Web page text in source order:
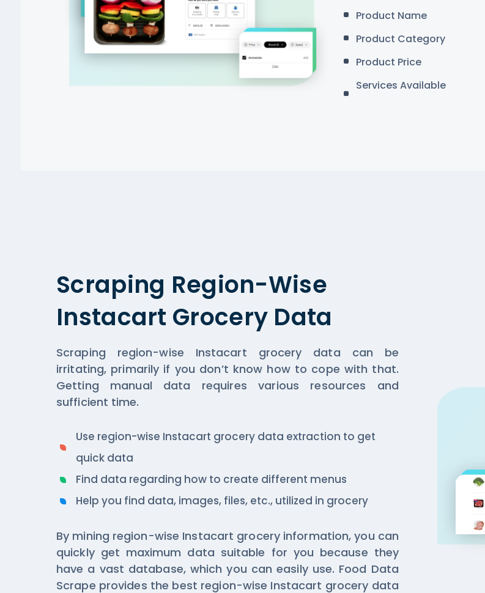
Product Name
Product Category
Product Price
Services Available
Scraping Region-Wise
Instacart Grocery Data
Scraping region-wise Instacart grocery data can be
irritating, primarily if you don’t know how to cope with that.
Getting manual data requires various resources and
sufficient time.
Use region-wise Instacart grocery data extraction to get
quick data
Find data regarding how to create different menus
Help you find data, images, files, etc., utilized in grocery
By mining region-wise Instacart grocery information, you can
quickly get maximum data suitable for you because they
have a vast database, which you can easily use. Food Data
Scrape provides the best region-wise Instacart grocery data